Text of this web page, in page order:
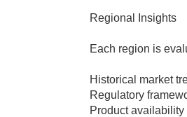
Regional Insights
Each region is
Historical market
Regulatory
Product